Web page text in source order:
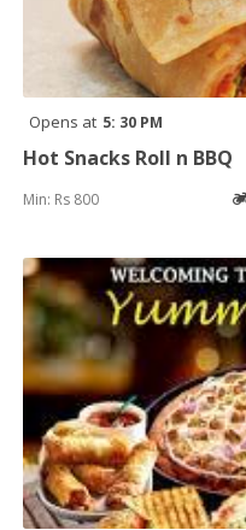
Opens at 5: 30 PM
Hot Snacks Roll n BBQ
Min: Rs 800